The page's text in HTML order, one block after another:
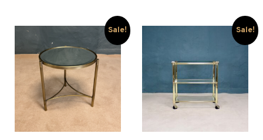
Sale! Sale!